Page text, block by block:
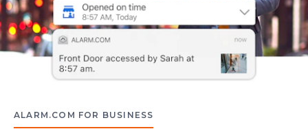
ALARM.COM FOR BUSINESS